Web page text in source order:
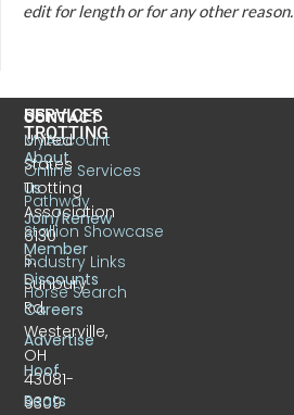
edit for length or for any other reason.
CONTACT
United
States
Trotting
Association
6130
S.
Sunbury
Rd.
Westerville,
OH
43081-
9309
US
TROTTING
About
Us
Join/Renew
Member
Discounts
Careers
Advertise
Hoof
Beats
SERVICES
MyAccount
Online Services
Pathway
Stallion Showcase
Industry Links
Horse Search